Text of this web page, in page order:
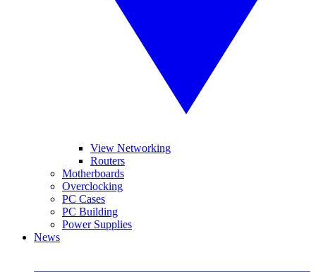
View Networking
Routers
Motherboards
Overclocking
PC Cases
PC Building
Power Supplies
News